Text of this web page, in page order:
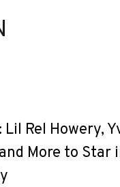
Lil Rel Howery,
More to Star